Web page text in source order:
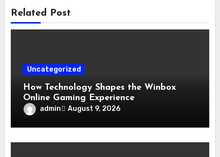
Related Post
Uncategorized
How Technology Shapes the Winbox
Online Gaming Experience
admin August 9, 2026